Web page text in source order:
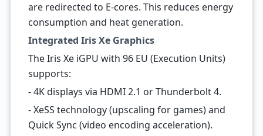
are redirected to E-cores. This reduces energy
consumption and heat generation.
Integrated Iris Xe Graphics
The Iris Xe iGPU with 96 EU (Execution Units)
supports:
- 4K displays via HDMI 2.1 or Thunderbolt 4.
- XeSS technology (upscaling for games) and
Quick Sync (video encoding acceleration).